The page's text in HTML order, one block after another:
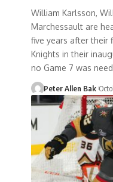
William Karlsson,
Marchessault are
five years after their
Knights in their
no Game 7 was
Peter Allen Bak